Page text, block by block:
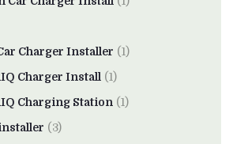
Charger Installer (1)
Charger Install (1)
Charging Station (1)
(3)